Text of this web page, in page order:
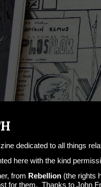
dedicated to all things
here with the kind
from Rebellion(the rights
for them. Thanks to John